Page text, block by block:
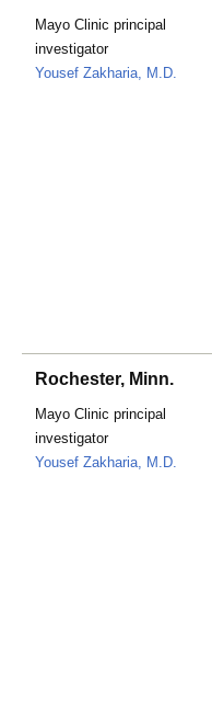
Mayo Clinic principal
investigator
Yousef Zakharia, M.D.
Rochester, Minn.
Mayo Clinic principal
investigator
Yousef Zakharia, M.D.